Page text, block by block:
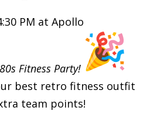
PM at Apollo
80s Fitness Party!
best retro fitness outfit
team points!